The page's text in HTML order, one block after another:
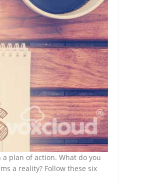
plan of action. What do you
a reality? Follow these six